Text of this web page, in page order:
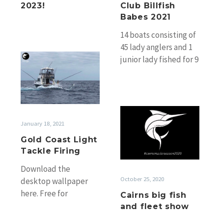
2023!
Club Billfish
Babes 2021
14 boats consisting of
45 lady anglers and 1
junior lady fished for 9
Gold
Light
Tackle
Firing
January 18, 2021
Gold Coast Light
Tackle Firing
Download the
desktop wallpaper
here. Free for
Cairns
big
fish
and
fleet
October 25, 2020
Cairns big fish
and fleet show